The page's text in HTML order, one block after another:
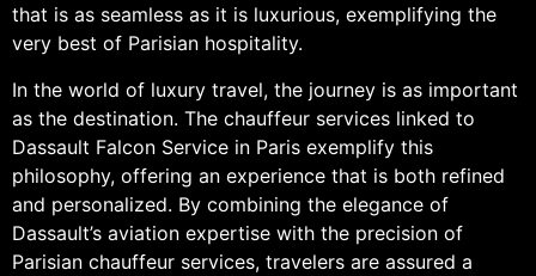
that is as seamless as it is luxurious, exemplifying the
very best of Parisian hospitality.
In the world of luxury travel, the journey is as important
as the destination. The chauffeur services linked to
Dassault Falcon Service in Paris exemplify this
philosophy, offering an experience that is both refined
and personalized. By combining the elegance of
Dassault’s aviation expertise with the precision of
Parisian chauffeur services, travelers are assured a